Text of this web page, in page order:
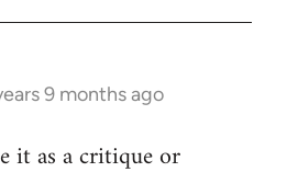
9 months ago
it as a critique or